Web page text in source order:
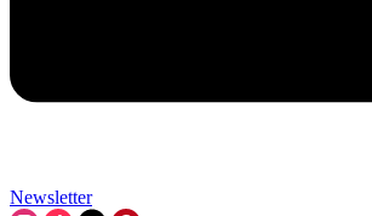
Newsletter